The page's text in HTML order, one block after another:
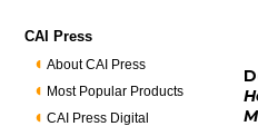
CAI Press
About CAI Press
Most Popular Products
CAI Press Digital